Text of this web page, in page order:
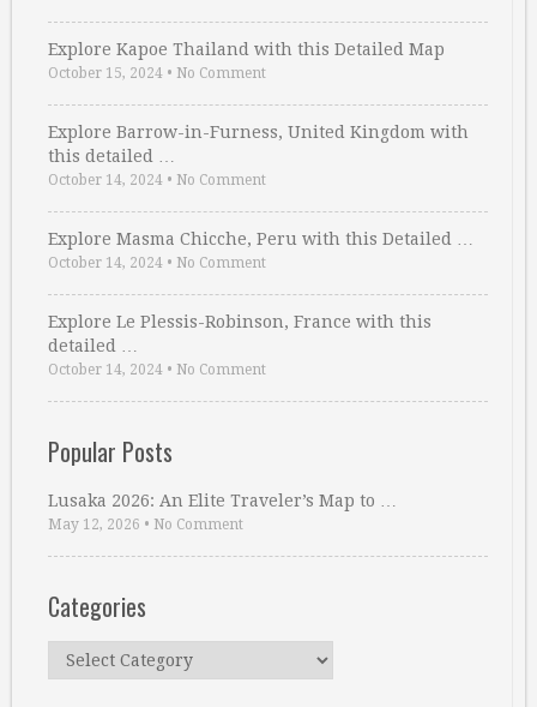
Explore Kapoe Thailand with this Detailed Map
October 15, 2024 • No Comment
Explore Barrow-in-Furness, United Kingdom with
this detailed …
October 14, 2024 • No Comment
Explore Masma Chicche, Peru with this Detailed …
October 14, 2024 • No Comment
Explore Le Plessis-Robinson, France with this
detailed …
October 14, 2024 • No Comment
Popular Posts
Lusaka 2026: An Elite Traveler’s Map to …
May 12, 2026 • No Comment
Categories
Categories